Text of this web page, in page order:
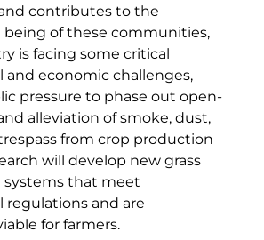
contributes to the
being of these communities,
is facing some critical
economic challenges,
pressure to phase out open-
alleviation of smoke, dust,
from crop production
will develop new grass
systems that meet
and are
for farmers.